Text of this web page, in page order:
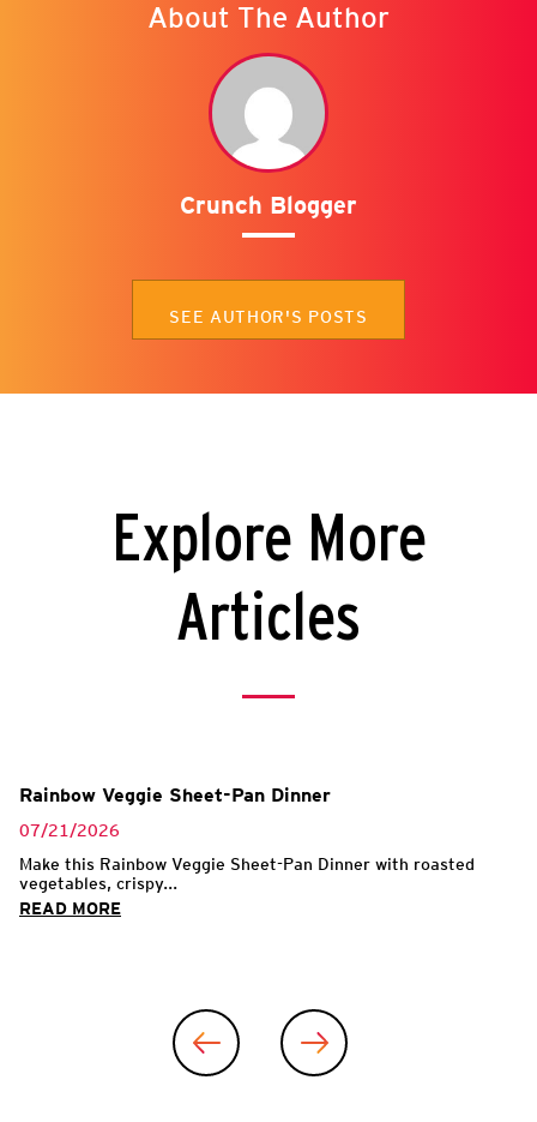
About The Author
Crunch Blogger
SEE AUTHOR'S POSTS
Explore More
Articles
Rainbow Veggie Sheet-Pan Dinner
07/21/2026
Make this Rainbow Veggie Sheet-Pan Dinner with roasted
vegetables, crispy...
READ MORE